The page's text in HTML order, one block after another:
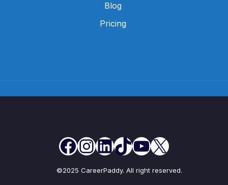
Blog
Pricing
©2025 CareerPaddy. All right reserved.